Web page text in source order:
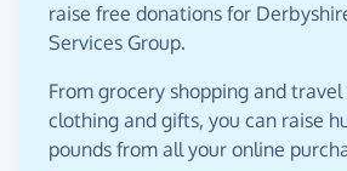
raise free donations for
Services Group.
From grocery shopping and
clothing and gifts, you can raise
pounds from all your online